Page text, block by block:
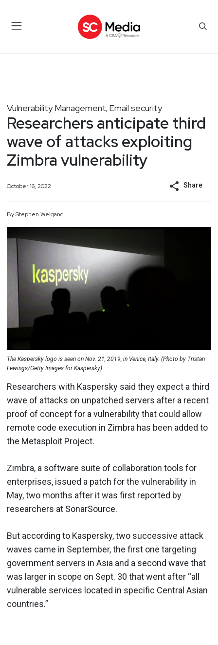
Vulnerability Management, Email security
Researchers anticipate third
wave of attacks exploiting
Zimbra vulnerability
October 16, 2022 Share
ByStephen Weigand
The Kaspersky logo is seen on Nov. 21, 2019, in Venice, Italy. (Photo by Tristan
Fewings/Getty Images for Kaspersky)
Researchers with Kaspersky said they expect a third
wave of attacks on unpatched servers after a recent
proof of concept for a vulnerability that could allow
remote code execution in Zimbra has been added to
the Metasploit Project.
Zimbra, a software suite of collaboration tools for
enterprises, issued a patch for the vulnerability in
May, two months after it was first reported by
researchers at SonarSource.
But according to Kaspersky, two successive attack
waves came in September, the first one targeting
government servers in Asia and a second wave that
was larger in scope on Sept. 30 that went after “all
vulnerable services located in specific Central Asian
countries.”